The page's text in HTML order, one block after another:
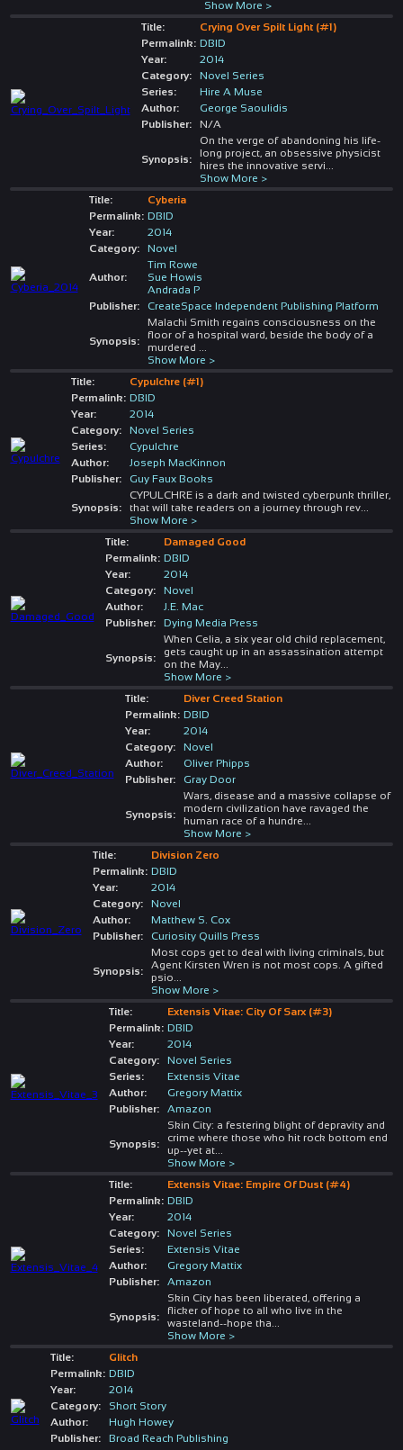
Show More >
Title:
Crying Over Spilt Light (#1)
Permalink: DBID
Year:
2014
Category:
Novel Series
Series:
Hire A Muse
Author:
George Saoulidis
Publisher:
N/A
Synopsis:
On the verge of abandoning his life-
long project, an obsessive physicist
hires the innovative servi
Show More >
Title:
Cyberia
Permalink: DBID
Year:
2014
Category:
Novel
Author:
Tim Rowe
Sue Howis
Andrada P
Publisher:
CreateSpace Independent Publishing Platform
Synopsis:
Malachi Smith regains consciousness on the
floor of a hospital ward, beside the body of a
murdered
Show More >
Title:
Cypulchre (#1)
Permalink: DBID
Year:
2014
Category:
Novel Series
Series:
Cypulchre
Author:
Joseph MacKinnon
Publisher:
Guy Faux Books
Synopsis:
CYPULCHRE is a dark and twisted cyberpunk thriller,
that will take readers on a journey through rev...
Show More >
Title:
Damaged Good
Permalink: DBID
Year:
2014
Category:
Novel
Author:
J.E. Mac
Publisher:
Dying Media Press
Synopsis:
When Celia, a six year old child replacement,
gets caught up in an assassination attempt
on the May...
Show More >
Title:
Diver Creed Station
Permalink: DBID
Year:
2014
Category:
Novel
Author:
Oliver Phipps
Publisher:
Gray Door
Synopsis:
Wars, disease and a massive collapse of
modern civilization have ravaged the
human race of a hundre
Show More >
Title:
Division Zero
Permalink: DBID
Year:
2014
Category:
Novel
Author:
Matthew S. Cox
Publisher:
Curiosity Quills Press
Synopsis:
Most cops get to deal with living criminals, but
Agent Kirsten Wren is not most cops. A gifted
psio
Show More >
Title:
Extensis Vitae: City Of Sarx (#3)
Permalink: DBID
Year:
2014
Category:
Novel Series
Series:
Extensis Vitae
Author:
Gregory Mattix
Publisher:
Amazon
Synopsis:
Skin City: a festering blight of depravity and
crime where those who hit rock bottom end
up--yet at...
Show More >
Title:
Extensis Vitae: Empire Of Dust (#4)
Permalink: DBID
Year:
2014
Category:
Novel Series
Series:
Extensis Vitae
Author:
Gregory Mattix
Publisher:
Amazon
Synopsis:
Skin City has been liberated, offering a
flicker of hope to all who live in the
wasteland--hope tha
Show More >
Title:
Glitch
Permalink: DBID
Year:
2014
Category:
Short Story
Author:
Hugh Howey
Publisher:
Broad Reach Publishing